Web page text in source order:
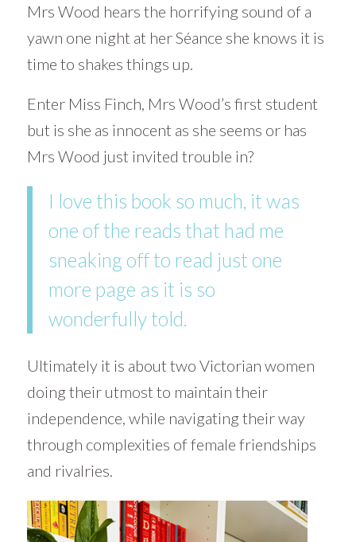
Mrs Wood hears the horrifying sound of a
yawn one night at her Séance she knows it is
time to shakes things up.
Enter Miss Finch, Mrs Wood’s first student
but is she as innocent as she seems or has
Mrs Wood just invited trouble in?
I love this book so much, it was
one of the reads that had me
sneaking off to read just one
more page as it is so
wonderfully told.
Ultimately it is about two Victorian women
doing their utmost to maintain their
independence, while navigating their way
through complexities of female friendships
and rivalries.